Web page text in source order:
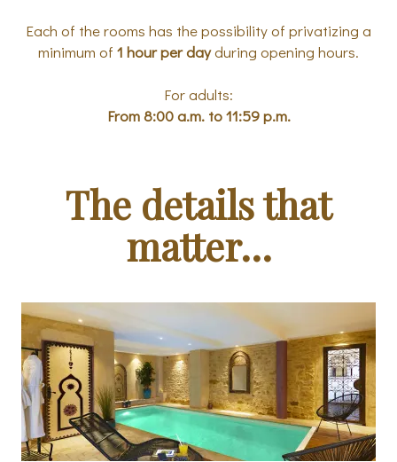
Each of the rooms has the possibility of privatizing a
minimum of 1 hour per dayduring opening hours.
For adults:
From 8:00 a.m. to 11:59 p.m.
The details that
matter...